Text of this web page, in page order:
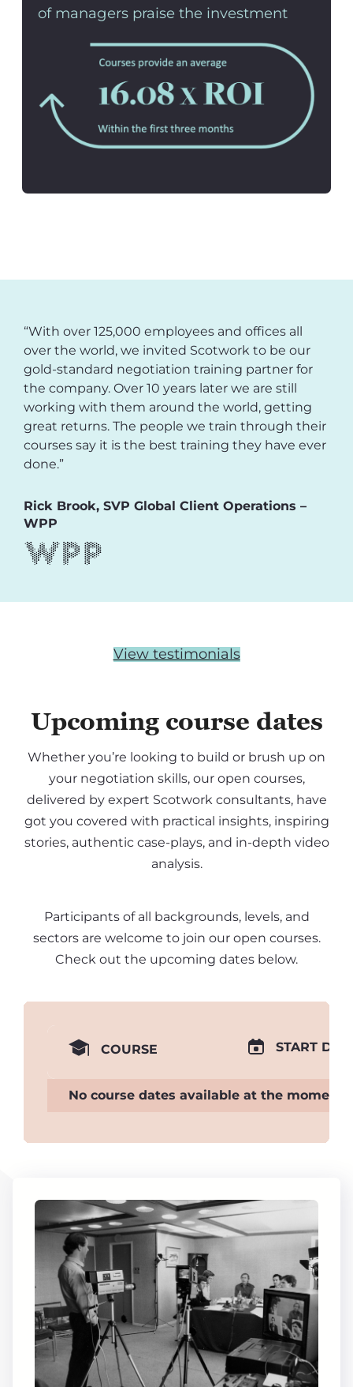
of managers praise the investment
“With over 125,000 employees and offices all
over the world, we invited Scotwork to be our
gold-standard negotiation training partner for
the company. Over 10 years later we are still
working with them around the world, getting
great returns. The people we train through their
courses say it is the best training they have ever
done.”
Rick Brook, SVP Global Client Operations –
WPP
View testimonials
Upcoming course dates
Whether you’re looking to build or brush up on
your negotiation skills, our open courses,
delivered by expert Scotwork consultants, have
got you covered with practical insights, inspiring
stories, authentic case-plays, and in-depth video
analysis.
Participants of all backgrounds, levels, and
sectors are welcome to join our open courses.
Check out the upcoming dates below.
COURSE START
No course dates available at the moment.